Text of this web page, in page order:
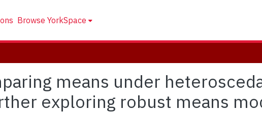
Browse YorkSpace
means under
exploring robust means